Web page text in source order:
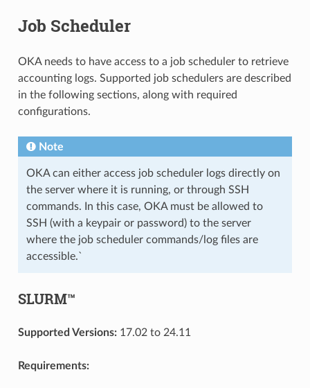
Job Scheduler
OKA needs to have access to a job scheduler to retrieve
accounting logs. Supported job schedulers are described
in the following sections, along with required
configurations.
Note
OKA can either access job scheduler logs directly on
the server where it is running, or through SSH
commands. In this case, OKA must be allowed to
SSH (with a keypair or password) to the server
where the job scheduler commands/log files are
accessible.`
SLURM™
Supported Versions:17.02 to 24.11
Requirements: